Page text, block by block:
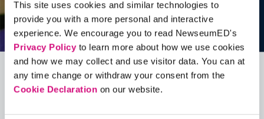
This site uses cookies and similar technologies to
provide you with a more personal and interactive
experience. We encourage you to read NewseumED's
Privacy Policyto learn more about how we use cookies
and how we may collect and use visitor data. You can at
any time change or withdraw your consent from the
Cookie Declaration on our website.
Related Videos, Historical Events and